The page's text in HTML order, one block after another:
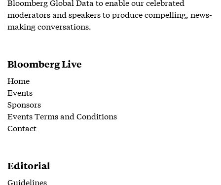
moderators and speakers to produce compelling, news-
making conversations.
Bloomberg Live
Home
Events
Sponsors
Events Terms and Conditions
Contact
Editorial
Guidelines